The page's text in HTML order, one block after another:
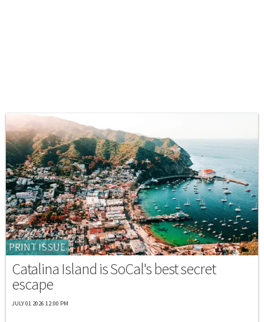
PRINT ISSUE
Catalina Island is SoCal's best secret
escape
JULY 01 2026 12:00 PM